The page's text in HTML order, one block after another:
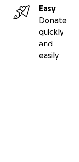
Easy
Donate
quickly
and
easily